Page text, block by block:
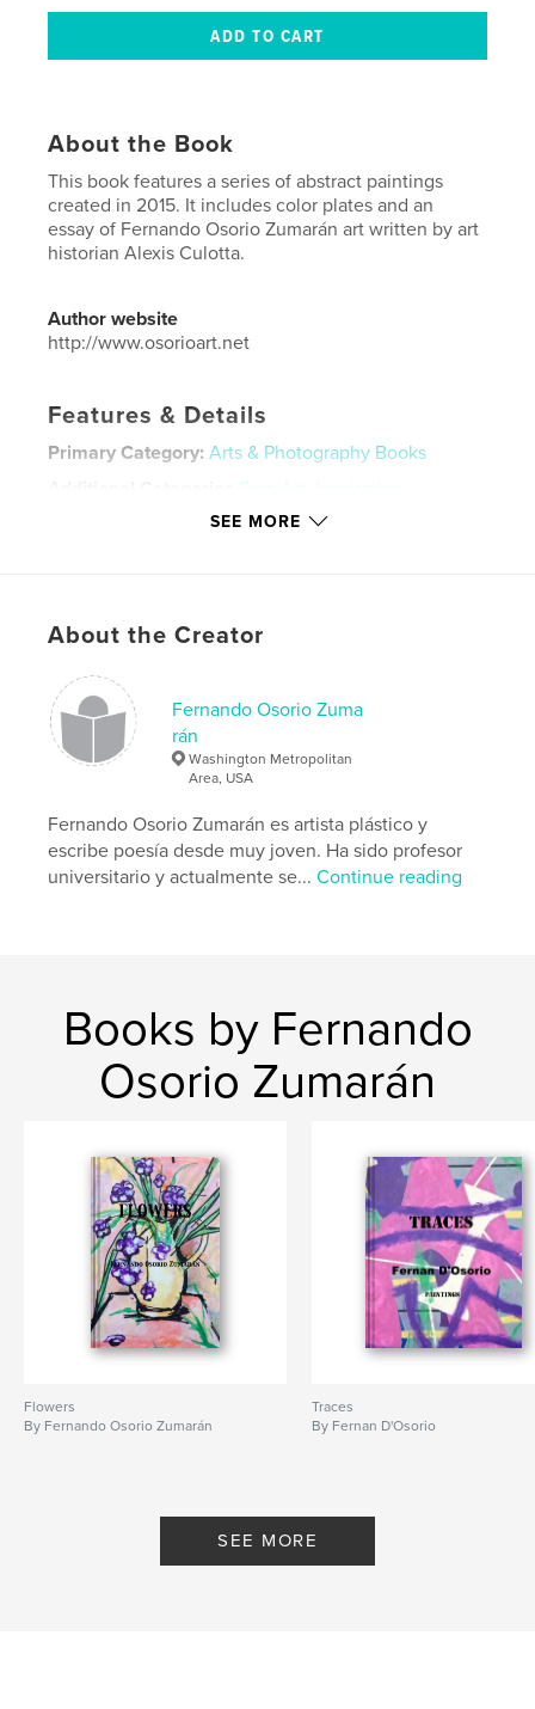
About the Book
This book features a series of abstract paintings
created in 2015. It includes color plates and an
essay of Fernando Osorio Zumarán art written by art
historian Alexis Culotta.
Author website
http://www.osorioart.net
Features & Details
Primary Category: Arts & Photography Books
Fine Art
Standard Landscape, 10×8 in, 25×20
LanguageEnglish
Keywords
acrylic , art , painting , abstract art
modern art
SEE MORE
About the Creator
Fernando Osorio Zuma
rán
Washington Metropolitan
Area, USA
Fernando Osorio Zumarán es artista plástico y
escribe poesía desde muy joven. Ha sido profesor
universitario y actualmente se...Continue reading
Books by Fernando
Osorio Zumarán
Flowers
By Fernando Osorio Zumarán
Traces
By Fernan D'Osorio
SEE MORE